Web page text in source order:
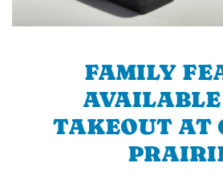
FAMILY
AVAILABLE
TAKEOUT AT